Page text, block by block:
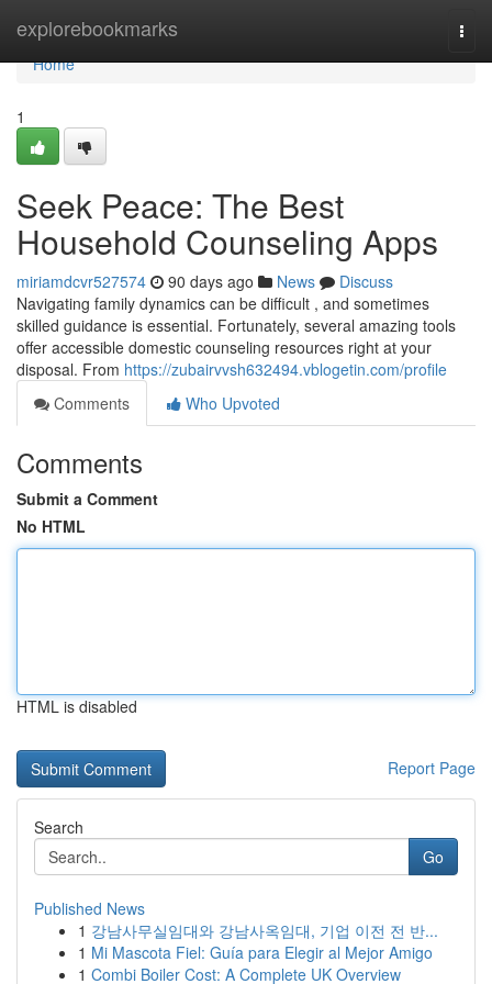
explorebookmarks
Home
Home
1
Seek Peace: The Best
Household Counseling Apps
miriamdcvr527574 90 days ago News
Discuss
Navigating family dynamics can be difficult , and sometimes
skilled guidance is essential. Fortunately, several amazing tools
offer accessible domestic counseling resources right at your
disposal. From https://zubairvvsh632494.vblogetin.com/profile
Comments
Who Upvoted
Comments
Submit a Comment
No HTML
HTML is disabled
Report Page
Search
Go
Published News
1 강남사무실임대와 강남사옥임대, 기업 이전 전 반...
1 Mi Mascota Fiel: Guía para Elegir al Mejor Amigo
1 Combi Boiler Cost: A Complete UK Overview